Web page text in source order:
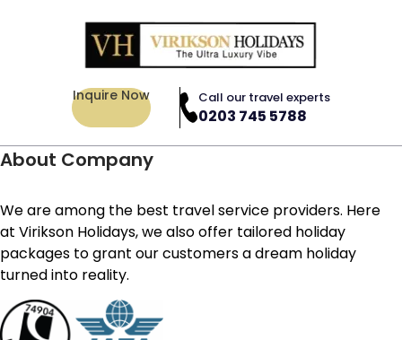
Inquire Now Call our travel experts
0203 745 5788
About Company
We are among the best travel service providers. Here
at Virikson Holidays, we also offer tailored holiday
packages to grant our customers a dream holiday
turned into reality.